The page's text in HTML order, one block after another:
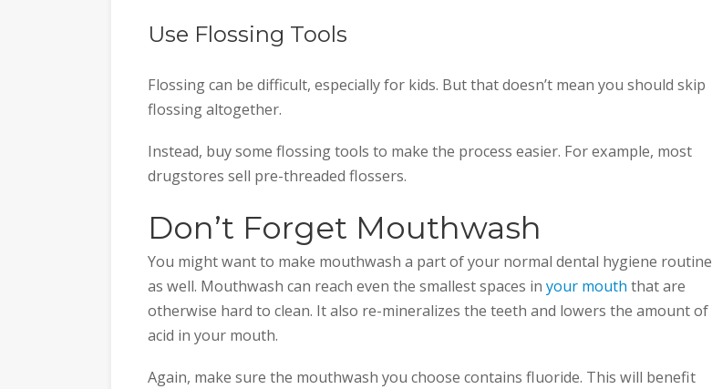
Use Flossing Tools
Flossing can be difficult, especially for kids. But that doesn’t mean you should skip
flossing altogether.
Instead, buy some flossing tools to make the process easier. For example, most
drugstores sell pre-threaded flossers.
Don’t Forget Mouthwash
You might want to make mouthwash a part of your normal dental hygiene routine
as well. Mouthwash can reach even the smallest spaces in your mouth that are
otherwise hard to clean. It also re-mineralizes the teeth and lowers the amount of
acid in your mouth.
Again, make sure the mouthwash you choose contains fluoride. This will benefit